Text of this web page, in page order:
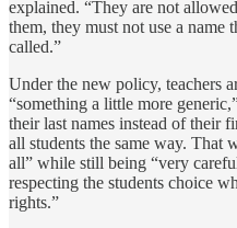
explained. “They are not
them, they must not use a name
called.”
Under the new policy, teachers
“something a little more
their last names instead of their
all students the same way. That
all” while still being “very
respecting the students choice
rights.”